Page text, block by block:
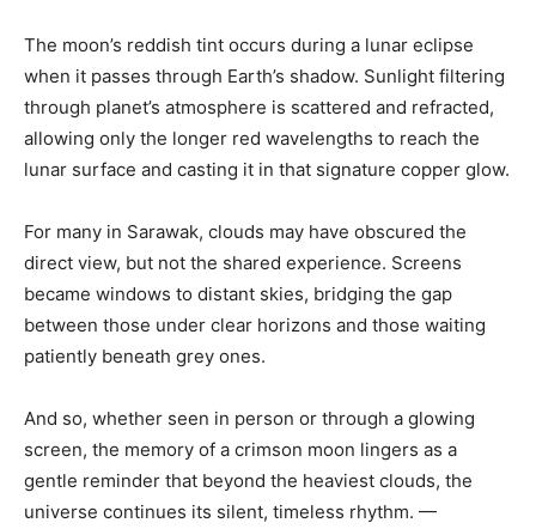
The moon’s reddish tint occurs during a lunar eclipse
when it passes through Earth’s shadow. Sunlight filtering
through planet’s atmosphere is scattered and refracted,
allowing only the longer red wavelengths to reach the
lunar surface and casting it in that signature copper glow.
For many in Sarawak, clouds may have obscured the
direct view, but not the shared experience. Screens
became windows to distant skies, bridging the gap
between those under clear horizons and those waiting
patiently beneath grey ones.
And so, whether seen in person or through a glowing
screen, the memory of a crimson moon lingers as a
gentle reminder that beyond the heaviest clouds, the
universe continues its silent, timeless rhythm. —